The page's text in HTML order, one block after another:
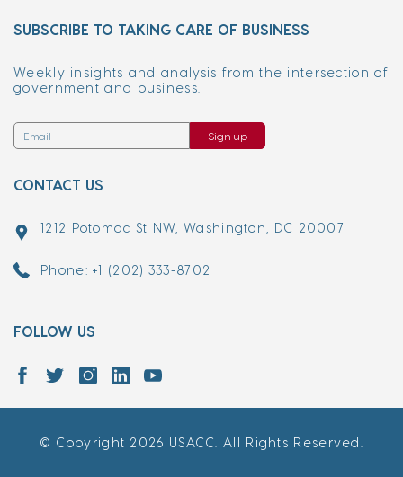
SUBSCRIBE TO TAKING CARE OF BUSINESS
Weekly insights and analysis from the intersection of
government and business.
Sign up
CONTACT US
1212 Potomac St NW, Washington, DC 20007
Phone: +1 (202) 333-8702
FOLLOW US
© Copyright 2026 USACC. All Rights Reserved.